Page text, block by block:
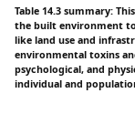
Table 14.3 summary:
the built environment
like land use and
environmental toxins
psychological, and
individual and